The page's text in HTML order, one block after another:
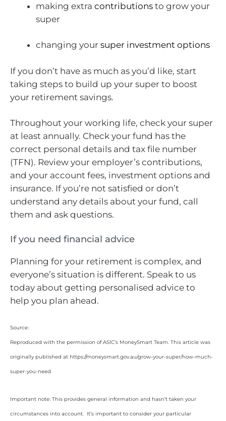
making extra contributions to grow your
super
changing your super investment options
If you don’t have as much as you’d like, start
taking steps to build up your super to boost
your retirement savings.
Throughout your working life, check your super
at least annually. Check your fund has the
correct personal details and tax file number
(TFN). Review your employer’s contributions,
and your account fees, investment options and
insurance. If you’re not satisfied or don’t
understand any details about your fund, call
them and ask questions.
If you need financial advice
Planning for your retirement is complex, and
everyone’s situation is different. Speak to us
today about getting personalised advice to
help you plan ahead.
Source:
Reproduced with the permission of ASIC’s MoneySmart Team. This article was
originally published at https://moneysmart.gov.au/grow-your-super/how-much-
super-you-need
Important note: This provides general information and hasn’t taken your
circumstances into account. It’s important to consider your particular